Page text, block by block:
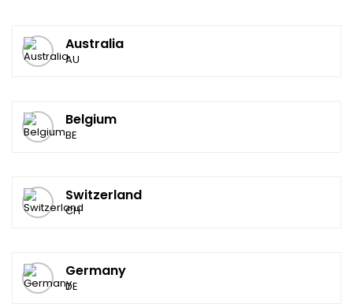
Australia
AU
Belgium
BE
Switzerland
CH
Germany
DE